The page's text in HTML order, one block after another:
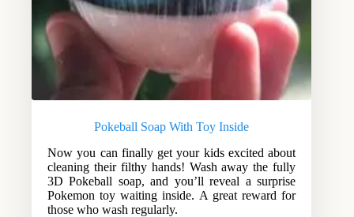
Pokeball Soap With Toy Inside
Now you can finally get your kids excited about
cleaning their filthy hands! Wash away the fully
3D Pokeball soap, and you’ll reveal a surprise
Pokemon toy waiting inside. A great reward for
those who wash regularly.